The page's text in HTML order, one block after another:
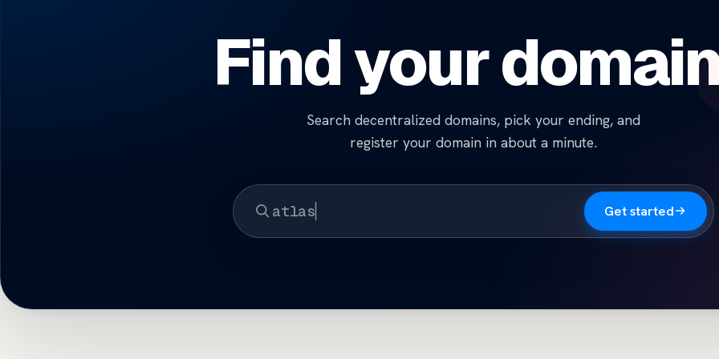
Find your
Search decentralized domains, pick your ending, and
register your domain in about a minute.
Get started